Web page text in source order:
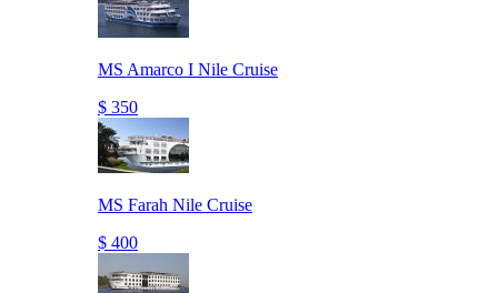
MS Amarco I Nile Cruise
$ 350
MS Farah Nile Cruise
$ 400